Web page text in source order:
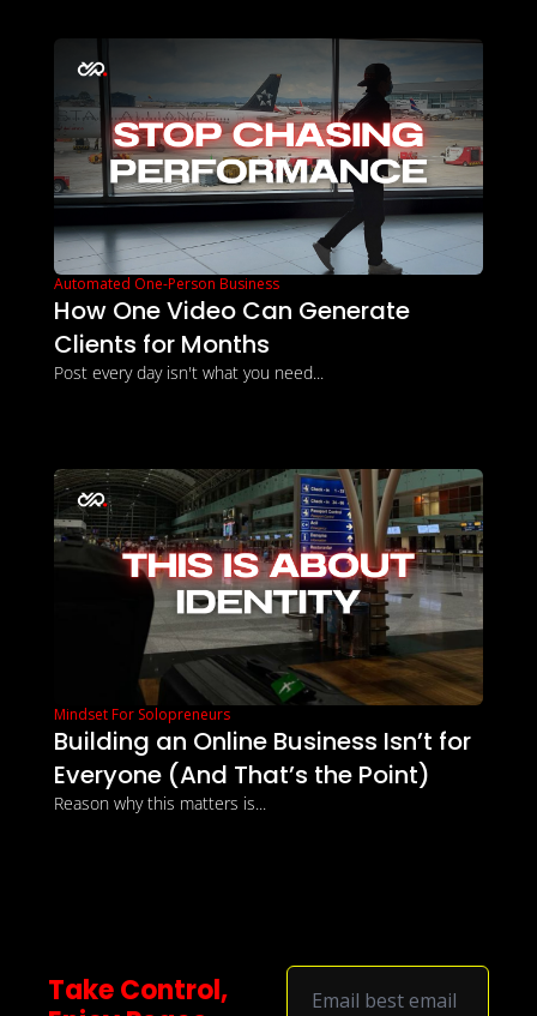
Automated One-Person Business
How One Video Can Generate
Clients for Months
Post every day isn't what you need...
Mindset For Solopreneurs
Building an Online Business Isn’t for
Everyone (And That’s the Point)
Reason why this matters is...
Take Control,